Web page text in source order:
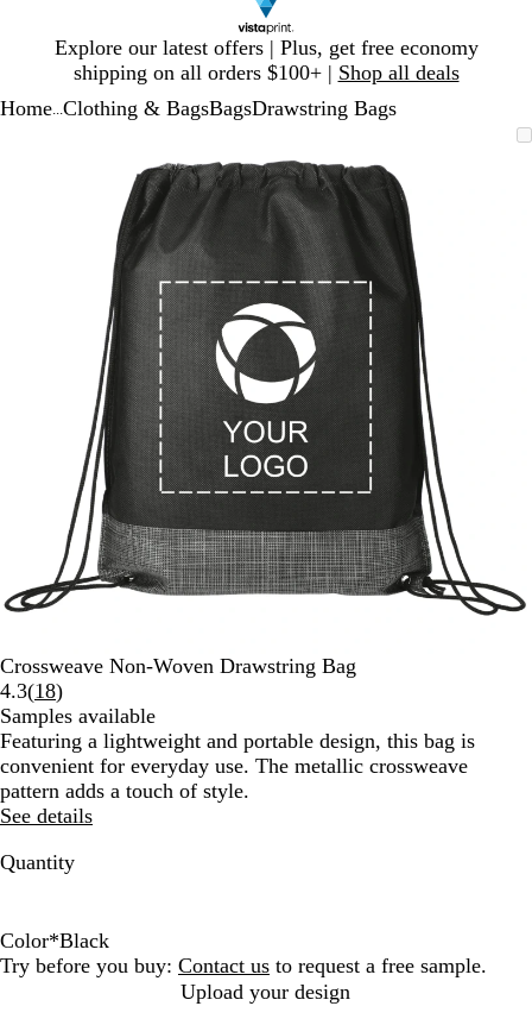
Explore our latest offers | Plus, get free economy
shipping on all orders $100+ | Shop all deals
1
Home Clothing & BagsBagsDrawstring Bags
Image
to
minimum
to
expand
plus
and
minus
key
zoom
and
arrow
keys
to
pan
Crossweave Non-Woven Drawstring Bag
4.3(18Read
18
reviews
)
Samples available
Featuring a lightweight and portable design, this bag is
convenient for everyday use. The metallic crossweave
pattern adds a touch of style.
See details
Quantity
Color*Black
B
B
Try before you buy: Contact us to request a free sample.
Upload your design